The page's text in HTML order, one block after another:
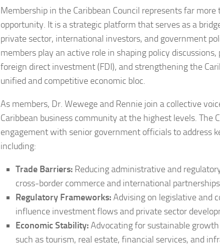
Membership in the Caribbean Council represents far
opportunity. It is a strategic platform that serves as a
private sector, international investors, and government
members play an active role in shaping policy
foreign direct investment (FDI), and strengthening the
unified and competitive economic bloc.
As members, Dr. Wewege and Rennie join a collective
Caribbean business community at the highest levels. The
engagement with senior government officials to address
including:
Trade Barriers: Reducing administrative and
cross-border commerce and international
Regulatory Frameworks:Advising on legislative and
influence investment flows and private sector
Economic Stability:Advocating for sustainable
such as tourism, real estate, financial services, and